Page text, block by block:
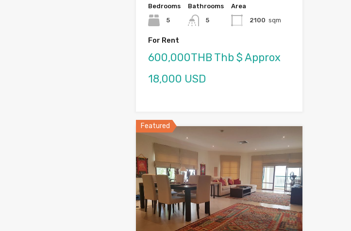
Bedrooms
5
Bathrooms
5
Area
2100 sqm
For Rent
600,000THB Thb $ Approx
18,000 USD
Featured